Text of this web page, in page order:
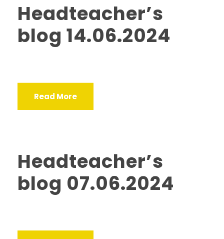
Headteacher’s
blog 14.06.2024
Read More
Headteacher’s
blog 07.06.2024